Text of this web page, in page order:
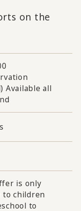
on the
Available all
is only
to children
to